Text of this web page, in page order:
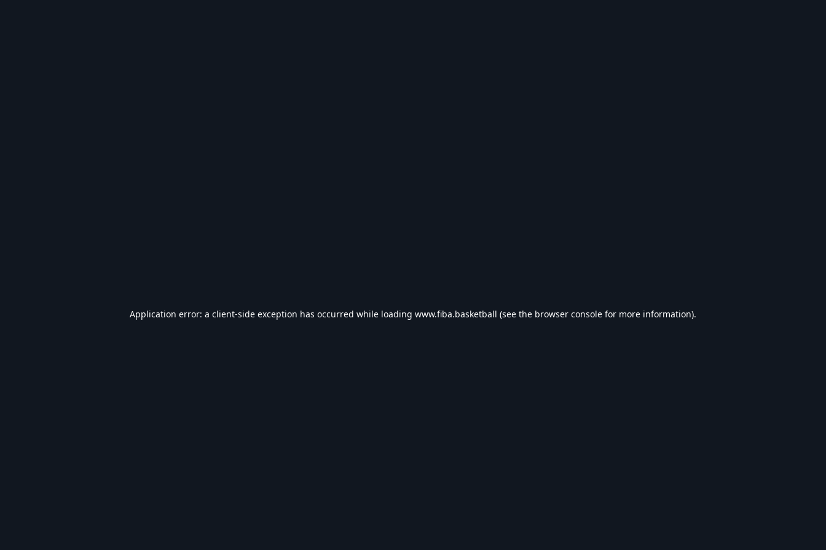
Application error: a client-side exception has occurred while loading www.fiba.basketball (see the browser console for more information).